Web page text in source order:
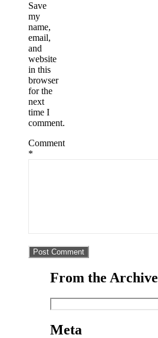
Save
my
name,
email,
and
website
in this
browser
for the
next
time I
comment.
Comment
*
From the Archive
Search
for:
Meta